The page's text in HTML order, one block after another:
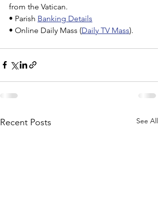
from the Vatican.
• Parish Banking Details
• Online Daily Mass (Daily TV Mass).
Recent Posts See All